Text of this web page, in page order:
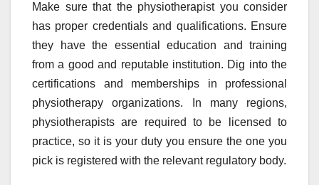
Make sure that the physiotherapist you consider
has proper credentials and qualifications. Ensure
they have the essential education and training
from a good and reputable institution. Dig into the
certifications and memberships in professional
physiotherapy organizations. In many regions,
physiotherapists are required to be licensed to
practice, so it is your duty you ensure the one you
pick is registered with the relevant regulatory body.